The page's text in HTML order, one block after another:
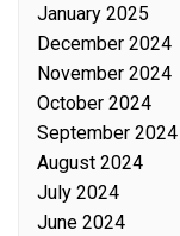
January 2025
December 2024
November 2024
October 2024
September 2024
August 2024
July 2024
June 2024